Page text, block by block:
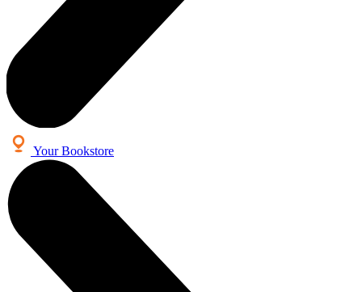
Your Bookstore